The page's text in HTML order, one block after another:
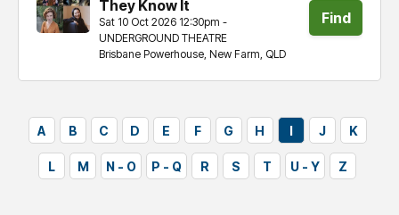
They Know It
Brisbane Powerhouse, New Farm, QLD
Sat 10 Oct 2026 12:30pm -
UNDERGROUND THEATRE
Find
A B C D E F G H I J K
L M N - O P - Q R S T U - Y Z